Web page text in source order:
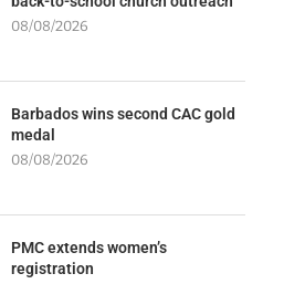
08/08/2026
Barbados wins second CAC gold
medal
08/08/2026
PMC extends women’s
registration